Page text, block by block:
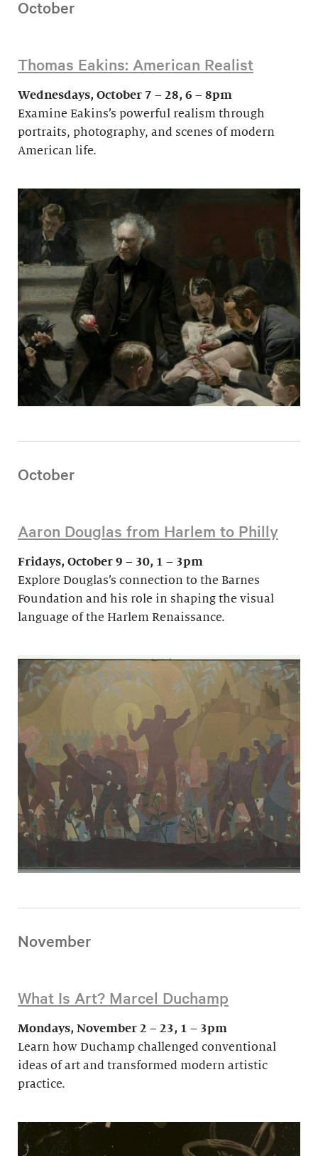
October
Thomas Eakins: American Realist
Wednesdays, October 7 – 28, 6 – 8pm
Examine Eakins’s powerful realism through
portraits, photography, and scenes of modern
American life.
October
Aaron Douglas from Harlem to Philly
Fridays, October 9 – 30, 1 – 3pm
Explore Douglas’s connection to the Barnes
Foundation and his role in shaping the visual
language of the Harlem Renaissance.
November
What Is Art? Marcel Duchamp
Mondays, November 2 – 23, 1 – 3pm
Learn how Duchamp challenged conventional
ideas of art and transformed modern artistic
practice.